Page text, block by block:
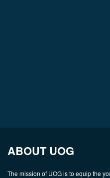
ABOUT UOG
The mission of UOG is to equip the